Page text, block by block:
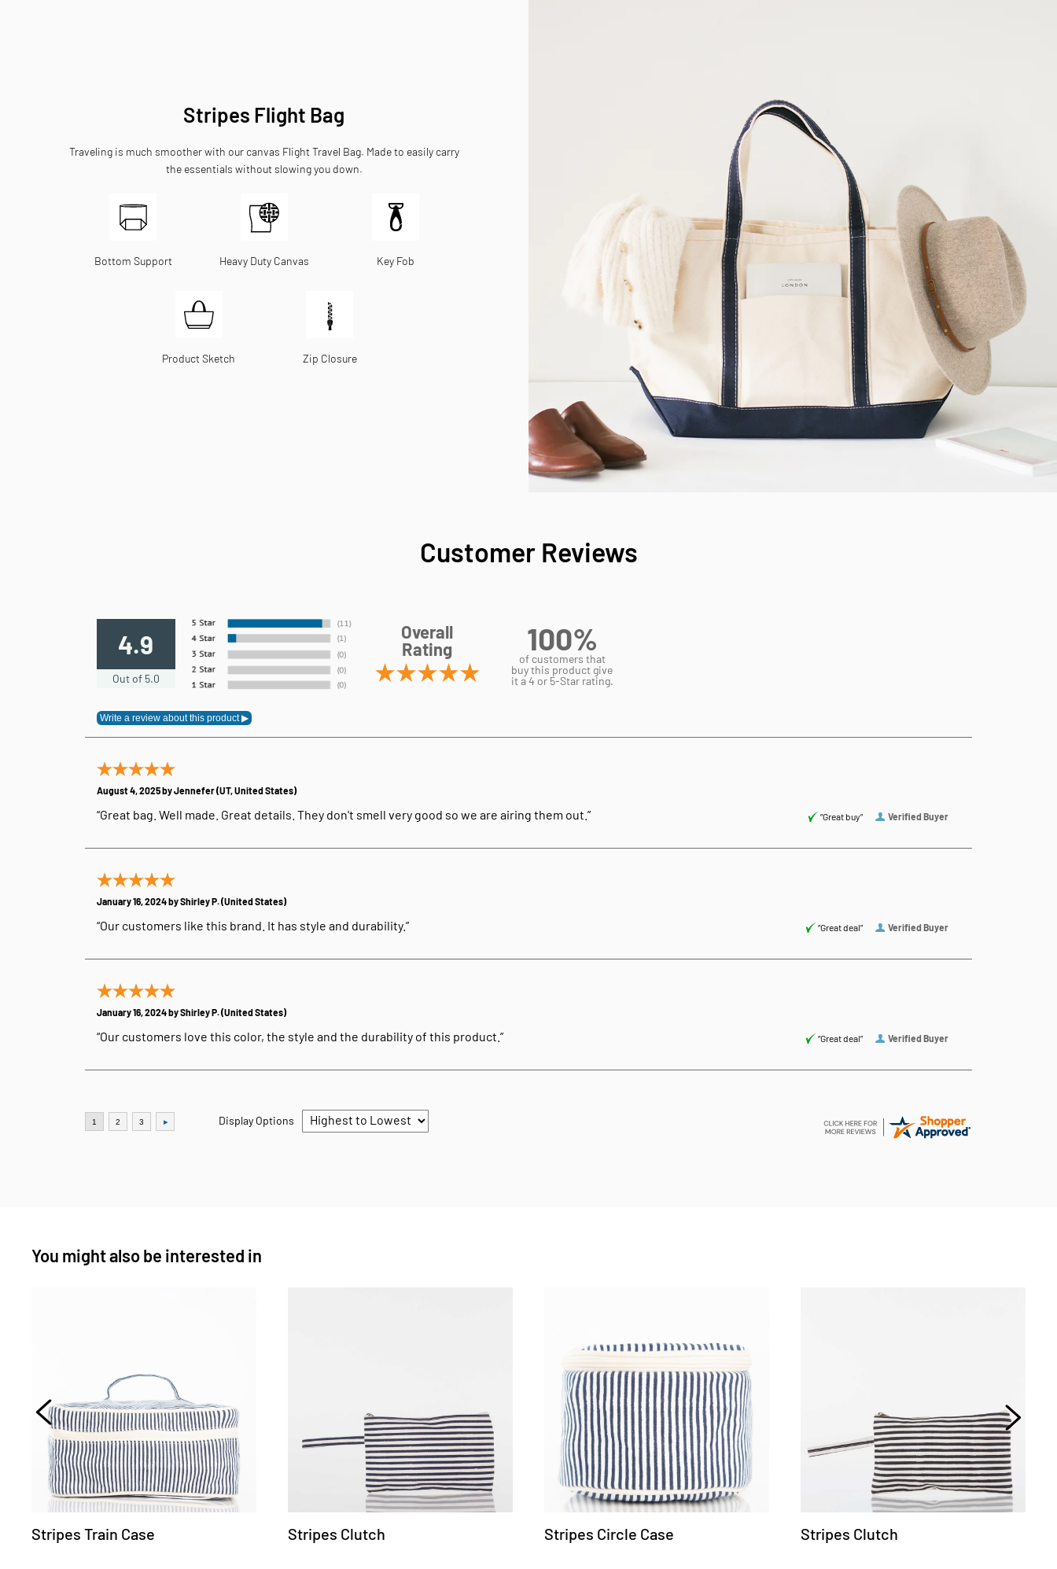
Stripes Flight Bag
Traveling is much smoother with our canvas Flight Travel Bag. Made to easily carry
the essentials without slowing you down.
Bottom Support Heavy Duty Canvas Key Fob
Product Sketch Zip Closure
Customer Reviews
4.9
Out of 5.0
Overall
Rating
100%
of customers that
buy this product give
it a 4 or 5-Star rating.
Verified Buyer
“Great buy”
August 4, 2025 byJennefer(UT, United States)
“Great bag. Well made. Great details. They don't smell very good so we are airing them out.”
Verified Buyer
“Great deal”
January 16, 2024 byShirley P.(United States)
“Our customers like this brand. It has style and durability.”
Verified Buyer
“Great deal”
January 16, 2024 byShirley P.(United States)
“Our customers love this color, the style and the durability of this product.”
Display Options
You might also be interested in
Stripes Train Case Stripes Clutch Stripes Circle Case Stripes Clutch